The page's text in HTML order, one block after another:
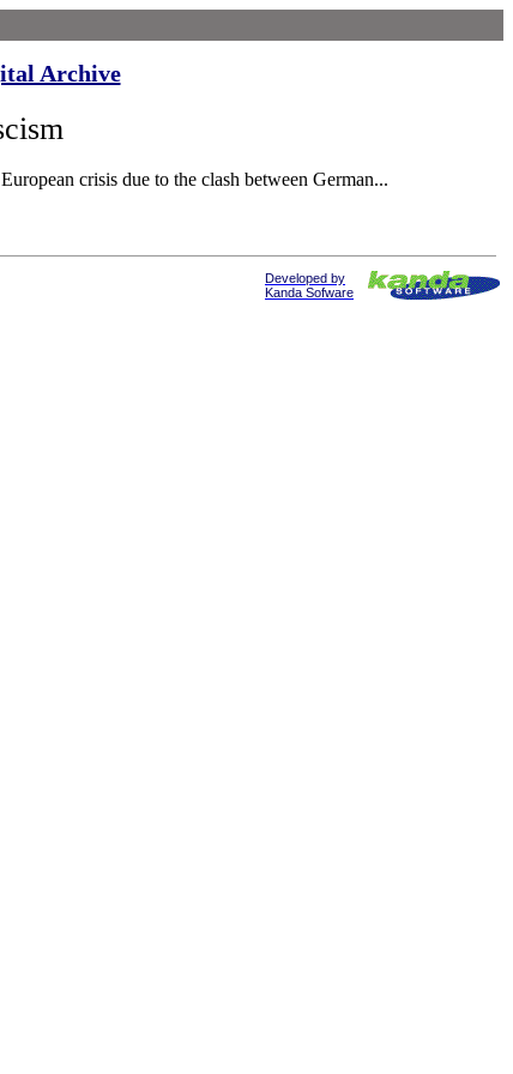
Archive
crisis due to the clash between German...
Developed by
Kanda Sofware